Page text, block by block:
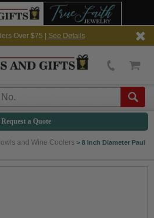
Over $75 | See Details
a Quote
and Wine Coolers > 8 Inch Diameter Paul